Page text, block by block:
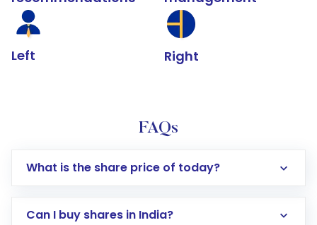
Left Right
FAQs
What is the share price of today?
Can I buy shares in India?